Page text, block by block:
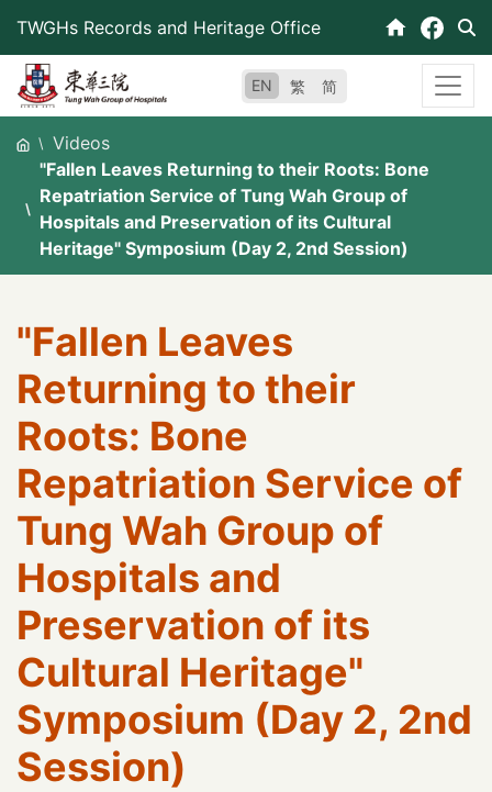
content
TWGHs Records and Heritage Office
EN 繁 简
Videos
"Fallen Leaves Returning to their Roots: Bone
Repatriation Service of Tung Wah Group of
Hospitals and Preservation of its Cultural
Heritage" Symposium (Day 2, 2nd Session)
"Fallen Leaves
Returning to their
Roots: Bone
Repatriation Service of
Tung Wah Group of
Hospitals and
Preservation of its
Cultural Heritage"
Symposium (Day 2, 2nd
Session)